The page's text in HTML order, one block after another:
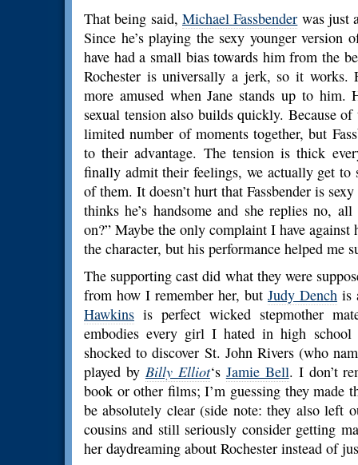
That being said, Michael Fassbender was just
Since he’s playing the sexy younger version
have had a small bias towards him from the
Rochester is universally a jerk, so it works.
more amused when Jane stands up to
sexual tension also builds quickly. Because
limited number of moments together, but
to their advantage. The tension is thick
finally admit their feelings, we actually get
of them. It doesn’t hurt that Fassbender is
thinks he’s handsome and she replies no,
on?” Maybe the only complaint I have
the character, but his performance helped me
The supporting cast did what they were
from how I remember her, but Judy Dench is
Hawkins is perfect wicked stepmother
embodies every girl I hated in high
shocked to discover St. John Rivers (who
played by Billy Elliot‘s Jamie Bell. I don’t
book or other films; I’m guessing they made
be absolutely clear (side note: they also left
cousins and still seriously consider getting
her daydreaming about Rochester instead of